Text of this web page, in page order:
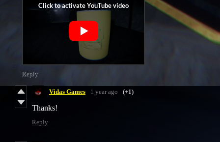
Reply
Vidas Games 1 year ago (+1)
Thanks!
Reply